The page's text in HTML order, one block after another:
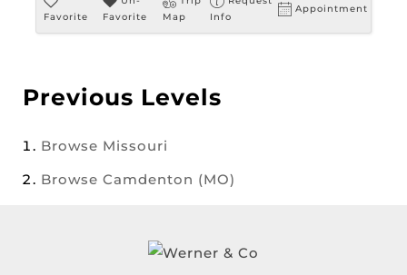
Favorite
Favorite
Map
Info
Appointment
Previous Levels
Browse Missouri
Browse Camdenton (MO)